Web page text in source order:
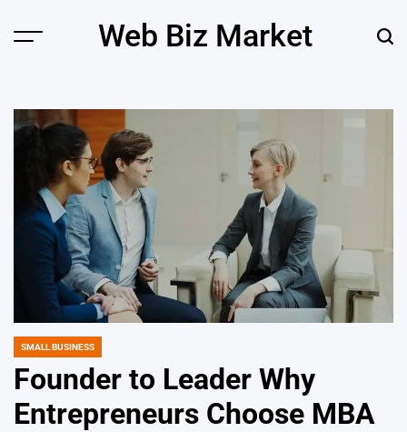
Menu Web Biz Market
POSTED
SMALL BUSINESS
Founder to Leader Why
Entrepreneurs Choose MBA